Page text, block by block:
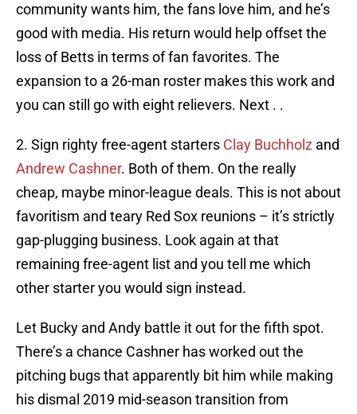
community wants him, the fans love him, and he’s
good with media. His return would help offset the
loss of Betts in terms of fan favorites. The
expansion to a 26-man roster makes this work and
you can still go with eight relievers. Next . .
2. Sign righty free-agent starters Clay Buchholz and
Andrew Cashner. Both of them. On the really
cheap, maybe minor-league deals. This is not about
favoritism and teary Red Sox reunions – it’s strictly
gap-plugging business. Look again at that
remaining free-agent list and you tell me which
other starter you would sign instead.
Let Bucky and Andy battle it out for the fifth spot.
There’s a chance Cashner has worked out the
pitching bugs that apparently bit him while making
his dismal 2019 mid-season transition from